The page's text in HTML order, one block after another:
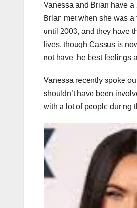
Vanessa and Brian have a
Brian met when she was
until 2003, and they have
lives, though Cassus is
not have the best feelings
Vanessa recently spoke
shouldn’t have been
with a lot of people during